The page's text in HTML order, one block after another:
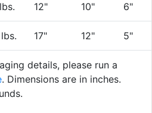
12" 10" 6"
17" 12" 5"
details, please run a
. Dimensions are in inches.